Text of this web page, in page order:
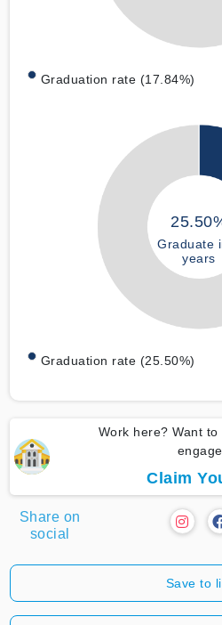
Graduation rate (17.84%)
Graduate
years
Graduation rate (25.50%)
Work here? Want
Claim
Share on
social
Save to